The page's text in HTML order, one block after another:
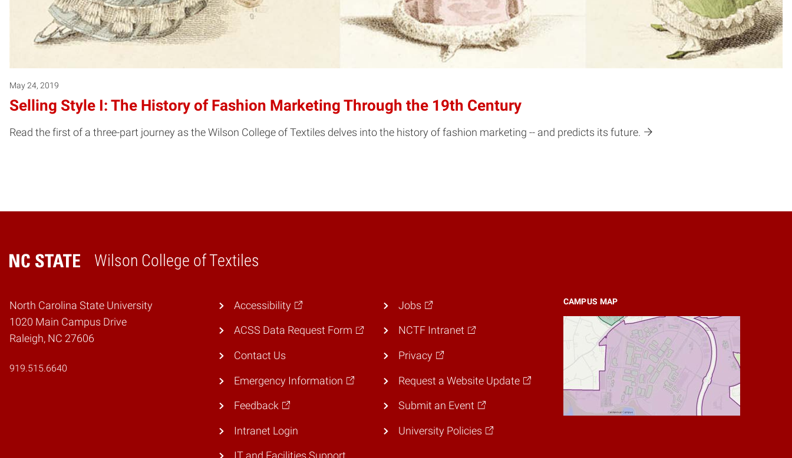
May 24, 2019
Selling Style I: The History of Fashion Marketing Through the 19th Century
Read the first of a three-part journey as the Wilson College of Textiles delves into the history of fashion marketing -- and predicts its future.
Wilson College of Textiles
Home
North Carolina State University
1020 Main Campus Drive
Raleigh, NC 27606
919.515.6640
CAMPUS MAP
Accessibility
ACSS Data Request Form
Contact Us
Emergency Information
Feedback
Intranet Login
Jobs
NCTF Intranet
Privacy
Request a Website Update
Submit an Event
University Policies